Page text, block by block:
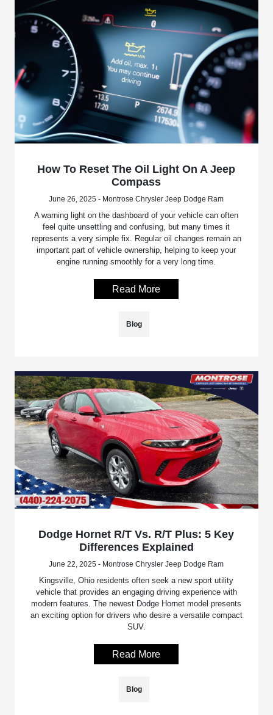
How To Reset The Oil Light On A Jeep
Compass
June 26, 2025 - Montrose Chrysler Jeep Dodge Ram
A warning light on the dashboard of your vehicle can often
feel quite unsettling and confusing, but many times it
represents a very simple fix. Regular oil changes remain an
important part of vehicle ownership, helping to keep your
engine running smoothly for a very long time.
Read More
Blog
Dodge Hornet R/T Vs. R/T Plus: 5 Key
Differences Explained
June 22, 2025 - Montrose Chrysler Jeep Dodge Ram
Kingsville, Ohio residents often seek a new sport utility
vehicle that provides an engaging driving experience with
modern features. The newest Dodge Hornet model presents
an exciting option for drivers who desire a versatile compact
SUV.
Read More
Blog